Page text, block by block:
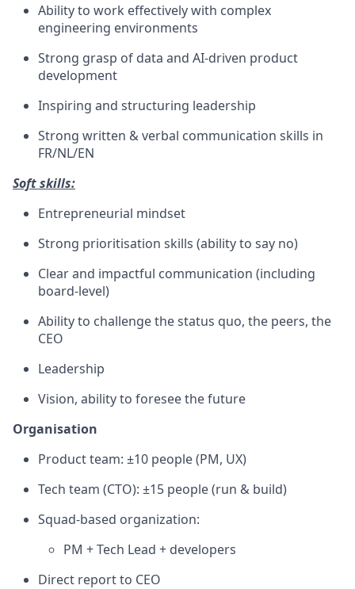
Ability to work effectively with complex
engineering environments
Strong grasp of data and AI-driven product
development
Inspiring and structuring leadership
Strong written & verbal communication skills in
FR/NL/EN
Soft skills:
Entrepreneurial mindset
Strong prioritisation skills (ability to say no)
Clear and impactful communication (including
board-level)
Ability to challenge the status quo, the peers, the
CEO
Leadership
Vision, ability to foresee the future
Organisation
Product team: ±10 people (PM, UX)
Tech team (CTO): ±15 people (run & build)
Squad-based organization:
PM + Tech Lead + developers
Direct report to CEO